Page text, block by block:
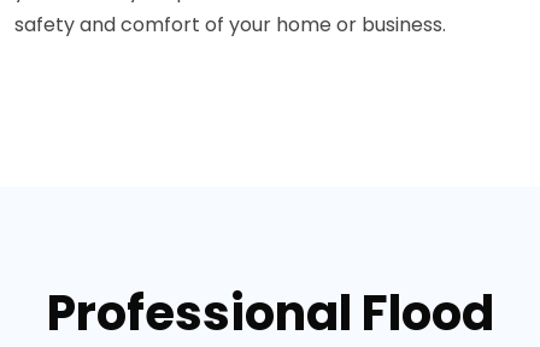
safety and comfort of your home or business.
Professional Flood